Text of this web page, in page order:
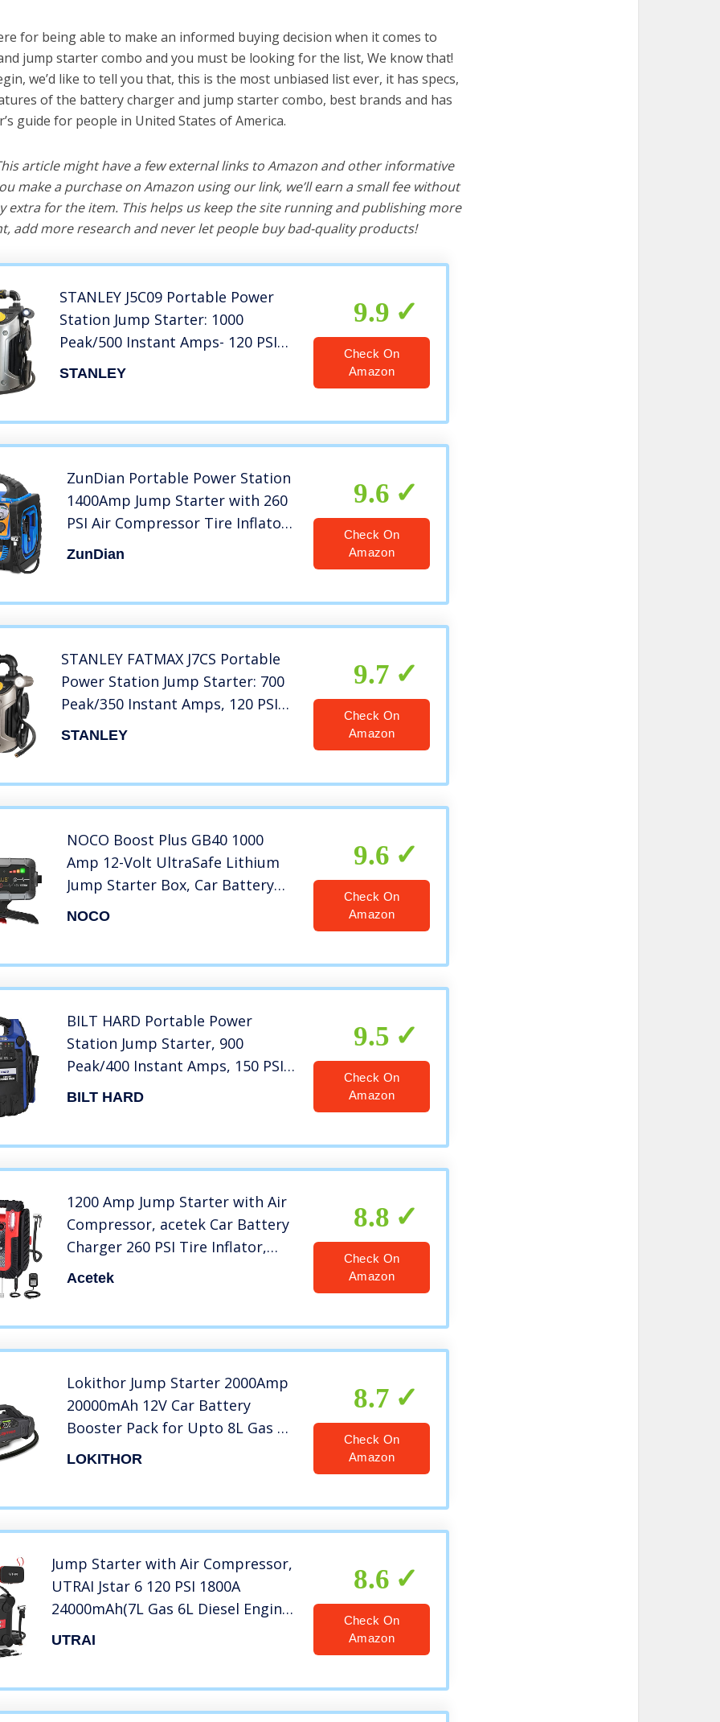
for being able to make an informed buying decision when it comes to
jump starter combo and you must be looking for the list, We know that!
we’d like to tell you that, this is the most unbiased list ever, it has specs,
of the battery charger and jump starter combo, best brands and has
guide for people in United States of America.
article might have a few external links to Amazon and other informative
make a purchase on Amazon using our link, we’ll earn a small fee without
extra for the item. This helps us keep the site running and publishing more
add more research and never let people buy bad-quality products!
STANLEY J5C09 Portable Power
Station Jump Starter: 1000
Peak/500 Instant Amps- 120 PSI
Air Compressor- USB Port-
STANLEY
9.9
Check On
Amazon
ZunDian Portable Power Station
1400Amp Jump Starter with 260
PSI Air Compressor Tire Inflator,
20000aMh 12V Backup Battery
ZunDian
9.6
Check On
Amazon
STANLEY FATMAX J7CS Portable
Power Station Jump Starter: 700
Peak/350 Instant Amps, 120 PSI
Air Compressor, 3.1A USB Ports,
STANLEY
9.7
Check On
Amazon
NOCO Boost Plus GB40 1000
Amp 12-Volt UltraSafe Lithium
Jump Starter Box, Car Battery
Booster Pack, Portable Power
NOCO
9.6
Check On
Amazon
BILT HARD Portable Power
Station Jump Starter, 900
Peak/400 Instant Amps, 150 PSI
Air Compressor, USB Port, DC
BILT HARD
9.5
Check On
Amazon
1200 Amp Jump Starter with Air
Compressor, acetek Car Battery
Charger 260 PSI Tire Inflator,
20000mAh 12V Auto Lead-Acid
Acetek
8.8
Check On
Amazon
Lokithor Jump Starter 2000Amp
20000mAh 12V Car Battery
Booster Pack for Upto 8L Gas or
6L Diesel, 150 PSI Air
LOKITHOR
8.7
Check On
Amazon
Jump Starter with Air Compressor,
UTRAI Jstar 6 120 PSI 1800A
24000mAh(7L Gas 6L Diesel Engine)
12V Battery Jump Pack with Air
UTRAI
8.6
Check On
Amazon